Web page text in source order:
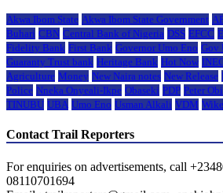
Akwa Ibom State Akwa Ibom State Government
Buhari CBN Central Bank of Nigeria DSS EFCC
Fidelity Bank First Bank Governor Umo Eno Gov
Guaranty Trust bank Heritage Bank Hot Now
Agriculture Money New Naira notes New Release
Police Nneka Onyeali-Ikpe Obaseki PDP Peter Obi
TINUBU UBA Umo Eno Usman Alkali VDM Wike
Contact Trail Reporters
For enquiries on advertisements, call
08110701694